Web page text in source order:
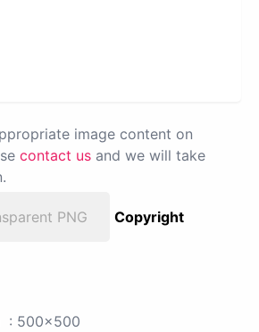
image content on
contact us and we will take
PNG
Copyright
: 500x500